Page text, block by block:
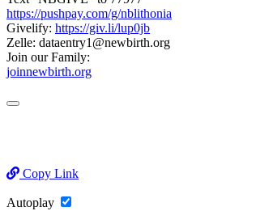
https://pushpay.com/g/nblithonia
Givelify: https://giv.li/lup0jb
Zelle: dataentry1@newbirth.org
Join our Family:
joinnewbirth.org
Copy Link
Autoplay